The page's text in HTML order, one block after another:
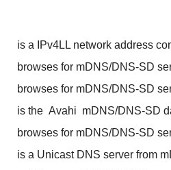
is a IPv4LL network address
browses for mDNS/DNS-SD
browses for mDNS/DNS-SD
is the Avahi mDNS/DNS-SD
browses for mDNS/DNS-SD
is a Unicast DNS server from